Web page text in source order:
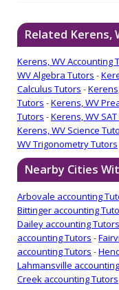
Related Kerens,
Kerens, WV Accounting
WV Algebra Tutors -
Calculus Tutors -
Tutors -Kerens, WV
Tutors -Kerens, WV
Kerens, WV Science
WV Trigonometry Tutors
Nearby Cities
Arbovale accounting
Bittinger accounting
Dailey accounting Tutors
accounting Tutors -
accounting Tutors -
Lahmansville
Creek accounting Tutors